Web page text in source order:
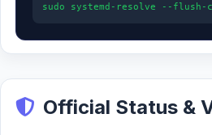
sudo systemd-resolve --flush-
Official Status &